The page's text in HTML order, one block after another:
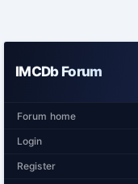
IMCDb Forum
Forum home
Login
Register